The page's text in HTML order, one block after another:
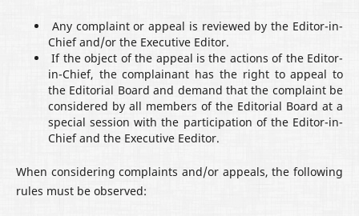
Any complaint or appeal is reviewed by the Editor-in-
Chief and/or the Executive Editor.
If the object of the appeal is the actions of the Editor-
in-Chief, the complainant has the right to appeal to
the Editorial Board and demand that the complaint be
considered by all members of the Editorial Board at a
special session with the participation of the Editor-in-
Chief and the Executive Eeditor.
When considering complaints and/or appeals, the following
rules must be observed: